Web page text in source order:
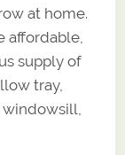
at home.
affordable,
supply of
tray,